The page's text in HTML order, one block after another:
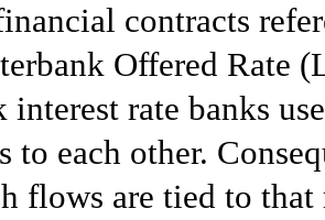
contracts
Offered Rate
interest rate banks
to each other.
flows are tied to that